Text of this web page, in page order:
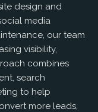
design and
media
our team
visibility,
combines
search
to help
more leads,